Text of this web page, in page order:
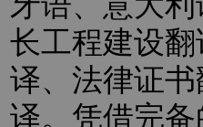
长工程建设
译、法律证
译。凭借完